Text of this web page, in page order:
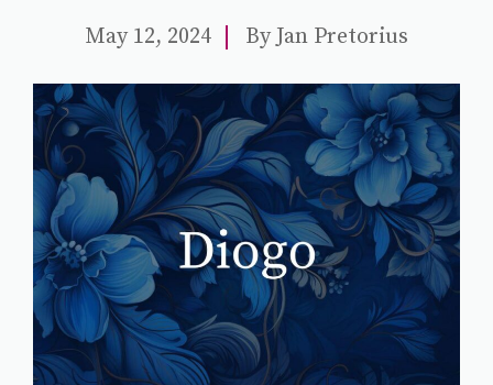
May 12, 2024 ByJan Pretorius